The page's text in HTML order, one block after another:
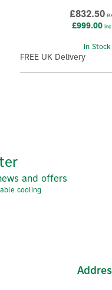
£832.50
£999.00 inc
In Stock
FREE UK Delivery
and offers
cooling